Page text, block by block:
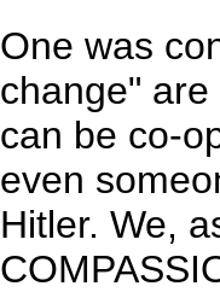
One was
change"
can be co-
even
Hitler. We,